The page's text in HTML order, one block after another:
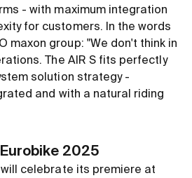
- with maximum integration
for customers. In the words
maxon group: "We don't think in
The AIR S fits perfectly
solution strategy -
and with a natural riding
2025
will celebrate its premiere at